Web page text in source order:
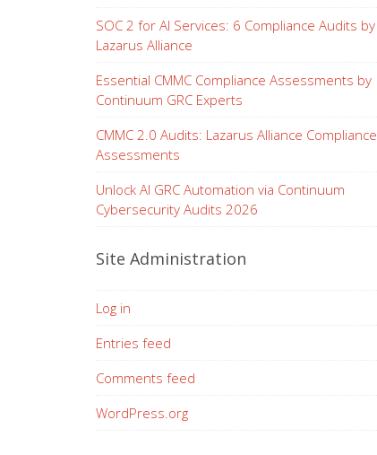
SOC 2 for AI Services: 6 Compliance Audits by
Lazarus Alliance
Essential CMMC Compliance Assessments by
Continuum GRC Experts
CMMC 2.0 Audits: Lazarus Alliance Compliance
Assessments
Unlock AI GRC Automation via Continuum
Cybersecurity Audits 2026
Site Administration
Log in
Entries feed
Comments feed
WordPress.org